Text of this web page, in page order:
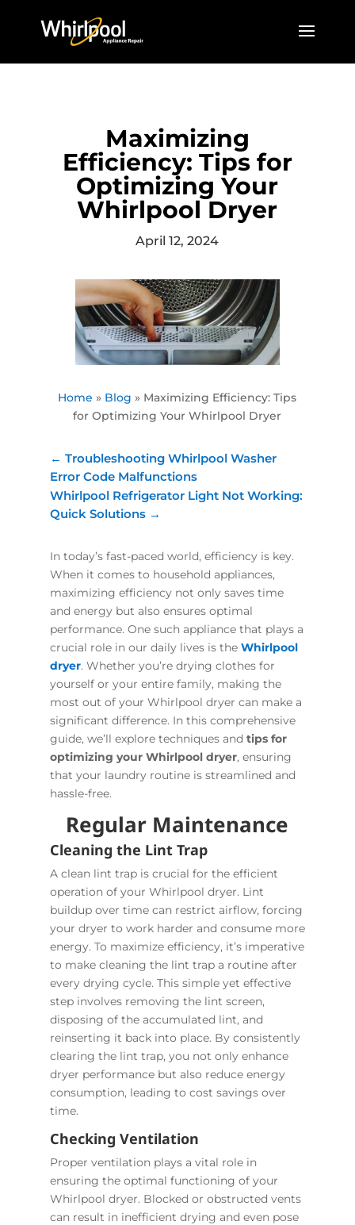
Maximizing
Efficiency: Tips for
Optimizing Your
Whirlpool Dryer
April 12, 2024
Home » Blog » Maximizing Efficiency: Tips
for Optimizing Your Whirlpool Dryer
← Troubleshooting Whirlpool Washer
Error Code Malfunctions
Whirlpool Refrigerator Light Not Working:
Quick Solutions→
In today’s fast-paced world, efficiency is key.
When it comes to household appliances,
maximizing efficiency not only saves time
and energy but also ensures optimal
performance. One such appliance that plays a
crucial role in our daily lives is the Whirlpool
dryer. Whether you’re drying clothes for
yourself or your entire family, making the
most out of your Whirlpool dryer can make a
significant difference. In this comprehensive
guide, we’ll explore techniques and tips for
optimizing your Whirlpool dryer, ensuring
that your laundry routine is streamlined and
hassle-free.
Regular Maintenance
Cleaning the Lint Trap
A clean lint trap is crucial for the efficient
operation of your Whirlpool dryer. Lint
buildup over time can restrict airflow, forcing
your dryer to work harder and consume more
energy. To maximize efficiency, it’s imperative
to make cleaning the lint trap a routine after
every drying cycle. This simple yet effective
step involves removing the lint screen,
disposing of the accumulated lint, and
reinserting it back into place. By consistently
clearing the lint trap, you not only enhance
dryer performance but also reduce energy
consumption, leading to cost savings over
time.
Checking Ventilation
Proper ventilation plays a vital role in
ensuring the optimal functioning of your
Whirlpool dryer. Blocked or obstructed vents
can result in inefficient drying and even pose